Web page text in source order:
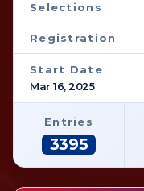
Selections
Registration
Start Date
Mar 16, 2025
Entries
3395